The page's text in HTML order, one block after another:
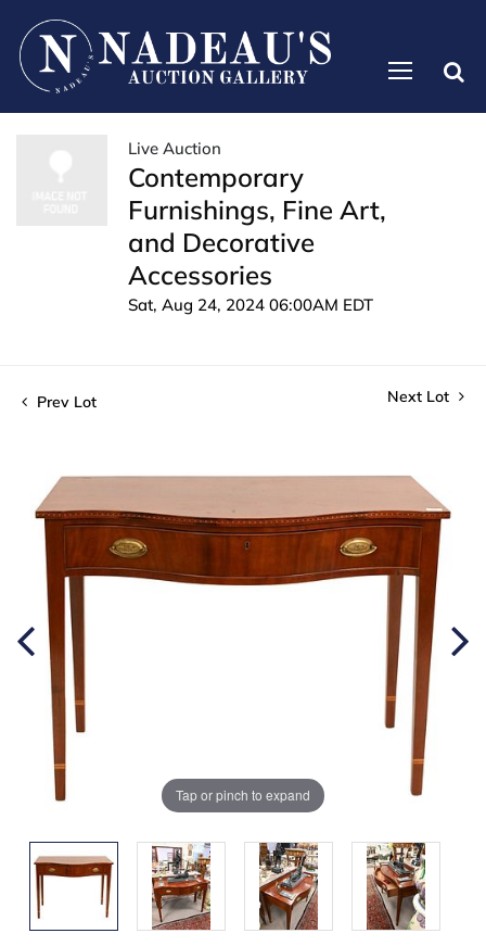
Live Auction
Contemporary
Furnishings, Fine Art,
and Decorative
Accessories
Sat, Aug 24, 2024 06:00AM EDT
Prev Lot Next Lot
Tap or pinch to expand